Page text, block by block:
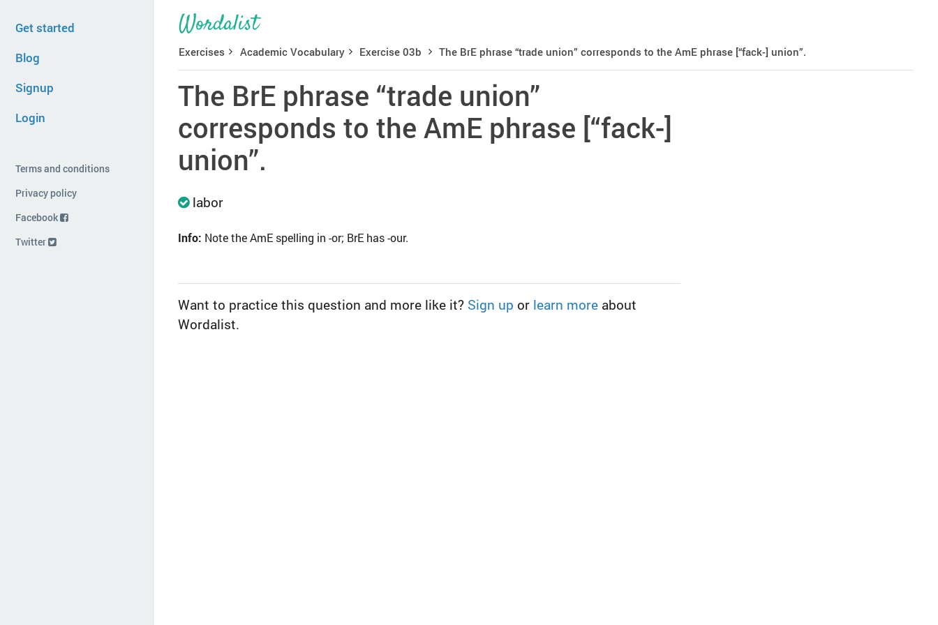
Get started
Blog
Signup
Login
Terms and conditions
Privacy policy
Facebook
Twitter
Exercises Academic Vocabulary Exercise 03b The BrE phrase “trade union” corresponds to the AmE phrase [“fack-] union”.
The BrE phrase “trade union”
corresponds to the AmE phrase [“fack-]
union”.
labor
Info: Note the AmE spelling in -or; BrE has -our.
Want to practice this question and more like it? Sign up or learn moreabout
Wordalist.